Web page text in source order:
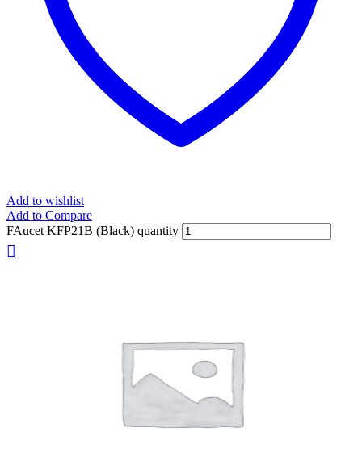
Add to wishlist
Add to Compare
FAucet KFP21B (Black) quantity